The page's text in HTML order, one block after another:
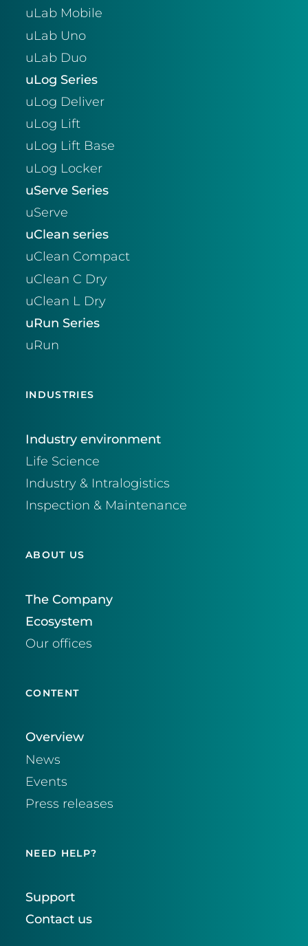
uLab Mobile
uLab Uno
uLab Duo
uLog Series
uLog Deliver
uLog Lift
uLog Lift Base
uLog Locker
uServe Series
uServe
uClean series
uClean Compact
uClean C Dry
uClean L Dry
uRun Series
uRun
INDUSTRIES
Industry environment
Life Science
Industry & Intralogistics
Inspection & Maintenance
ABOUT US
The Company
Ecosystem
Our offices
CONTENT
Overview
News
Events
Press releases
NEED HELP?
Support
Contact us